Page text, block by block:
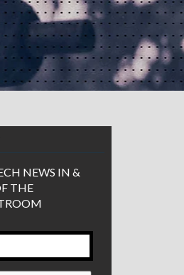
NEWS IN &
THE